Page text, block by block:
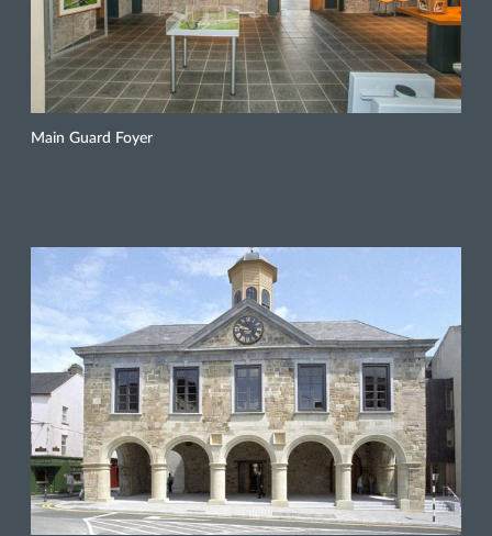
Main Guard Foyer